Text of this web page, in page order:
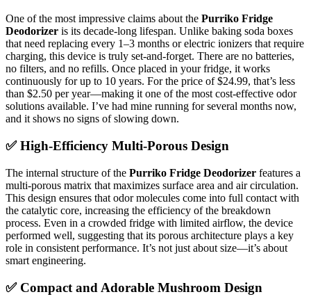
One of the most impressive claims about the Purriko Fridge
Deodorizer is its decade-long lifespan. Unlike baking soda boxes
that need replacing every 1–3 months or electric ionizers that require
charging, this device is truly set-and-forget. There are no batteries,
no filters, and no refills. Once placed in your fridge, it works
continuously for up to 10 years. For the price of $24.99, that’s less
than $2.50 per year—making it one of the most cost-effective odor
solutions available. I’ve had mine running for several months now,
and it shows no signs of slowing down.
✅ High-Efficiency Multi-Porous Design
The internal structure of the Purriko Fridge Deodorizer features a
multi-porous matrix that maximizes surface area and air circulation.
This design ensures that odor molecules come into full contact with
the catalytic core, increasing the efficiency of the breakdown
process. Even in a crowded fridge with limited airflow, the device
performed well, suggesting that its porous architecture plays a key
role in consistent performance. It’s not just about size—it’s about
smart engineering.
✅ Compact and Adorable Mushroom Design